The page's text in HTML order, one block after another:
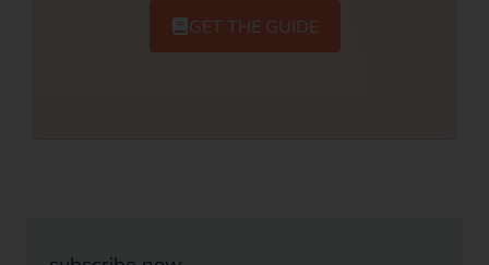
GET THE GUIDE